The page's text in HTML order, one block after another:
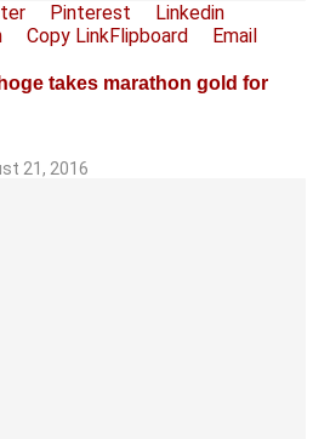
Pinterest
Linkedin
Copy LinkFlipboard
Email
takes marathon gold for
21, 2016